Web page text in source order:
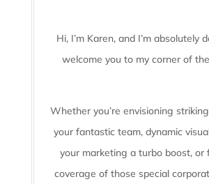
Hi, I’m Karen, and I’m absolutely
welcome you to my corner of
Whether you’re envisioning
your fantastic team, dynamic
your marketing a turbo boost, or
coverage of those special